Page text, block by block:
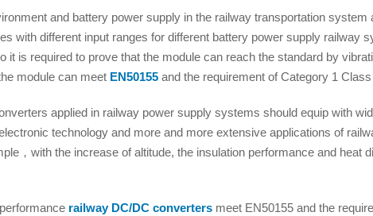
and battery power supply in the railway transportation
with different input ranges for different battery power supply railway
it is required to prove that the module can reach the standard by
module can meet EN50155 and the requirement of Category 1 Class
applied in railway power supply systems should equip with
technology and more and more extensive applications of
，with the increase of altitude, the insulation performance and
railway DC/DC converters meet EN50155 and the